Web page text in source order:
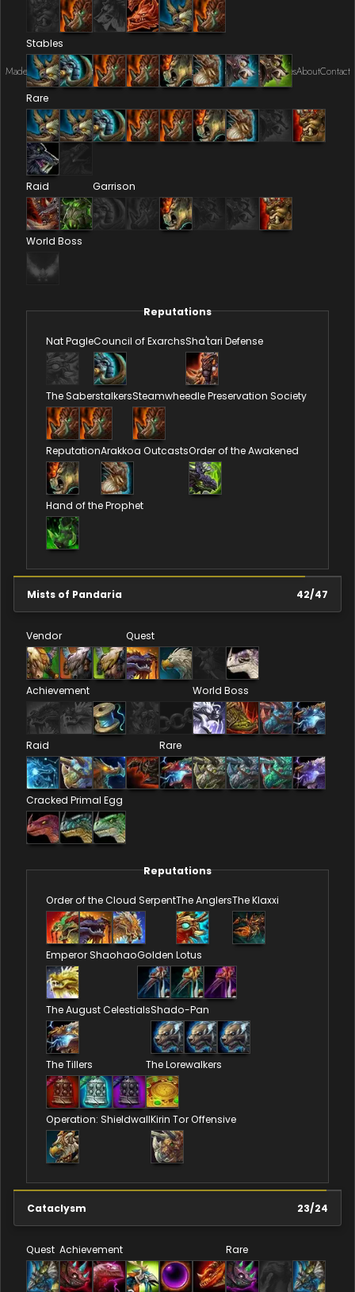
Stables
Rare
Raid Garrison
World Boss
Reputations
Nat PagleCouncil of ExarchsSha'tari Defense
The SaberstalkersSteamwheedle Preservation Society
ReputationArakkoa OutcastsOrder of the Awakened
Hand of the Prophet
Mists of Pandaria 42/47
Vendor Quest
Achievement World Boss
Raid Rare
Cracked Primal Egg
Reputations
Order of the Cloud SerpentThe AnglersThe Klaxxi
Emperor ShaohaoGolden Lotus
The August CelestialsShado-Pan
The Tillers The Lorewalkers
Operation: ShieldwallKirin Tor Offensive
Cataclysm 23/24
Quest Achievement Rare
Made by OnkieMountsReputation MountsLeaderboardSpellGuessrGuidesAboutContact